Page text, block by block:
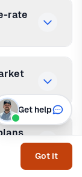
rate
Got it
Get help